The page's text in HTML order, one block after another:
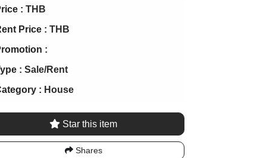
: THB
Price : THB
:
: Sale/Rent
: House
Star this item
Shares